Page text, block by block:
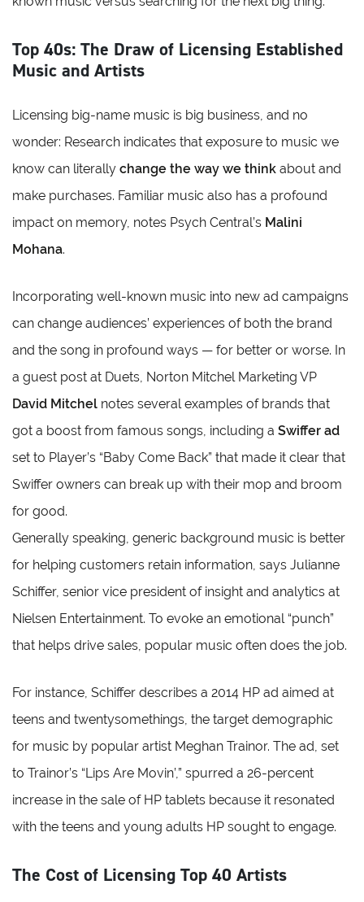
Top 40s: The Draw of Licensing Established
Music and Artists
Licensing big-name music is big business, and no
wonder: Research indicates that exposure to music we
know can literally change the way we think about and
make purchases. Familiar music also has a profound
impact on memory, notes Psych Central’s Malini
Mohana.
Incorporating well-known music into new ad campaigns
can change audiences’ experiences of both the brand
and the song in profound ways — for better or worse. In
a guest post at Duets, Norton Mitchel Marketing VP
David Mitchel notes several examples of brands that
got a boost from famous songs, including a Swiffer ad
set to Player’s “Baby Come Back” that made it clear that
Swiffer owners can break up with their mop and broom
for good.
Generally speaking, generic background music is better
for helping customers retain information, says Julianne
Schiffer, senior vice president of insight and analytics at
Nielsen Entertainment. To evoke an emotional “punch”
that helps drive sales, popular music often does the job.
For instance, Schiffer describes a 2014 HP ad aimed at
teens and twentysomethings, the target demographic
for music by popular artist Meghan Trainor. The ad, set
to Trainor’s “Lips Are Movin’,” spurred a 26-percent
increase in the sale of HP tablets because it resonated
with the teens and young adults HP sought to engage.
The Cost of Licensing Top 40 Artists